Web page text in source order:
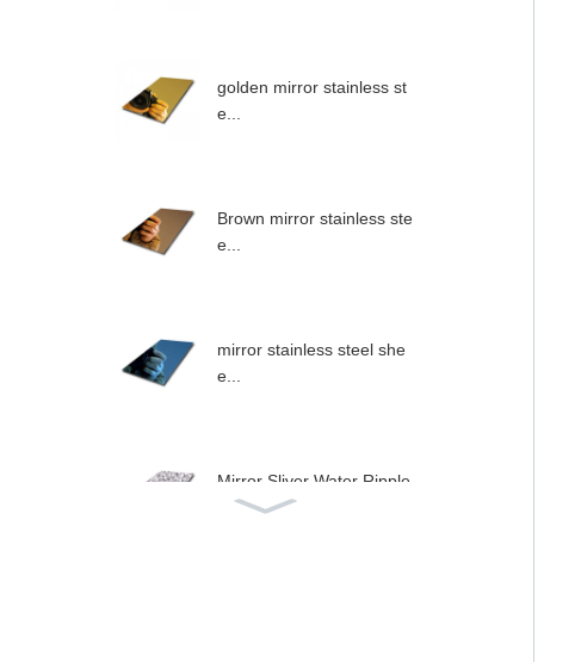
golden mirror stainless st
e...
Brown mirror stainless ste
e...
mirror stainless steel she
e...
Mirror Sliver Water Ripple